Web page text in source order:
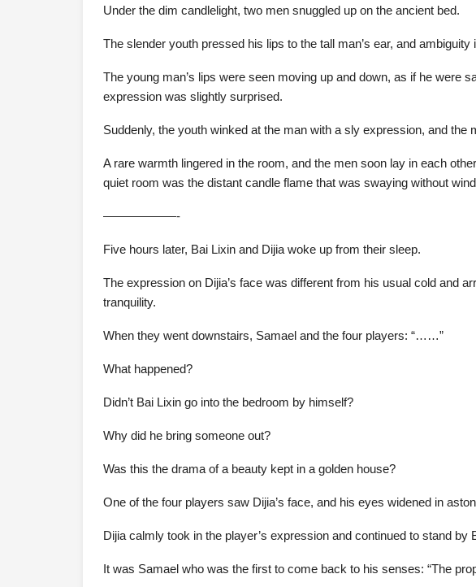
Under the dim candlelight, two men snuggled up on the ancient bed.
The slender youth pressed his lips to the tall man’s ear, and ambiguity
The young man’s lips were seen moving up and down, as if he were
expression was slightly surprised.
Suddenly, the youth winked at the man with a sly expression, and the
A rare warmth lingered in the room, and the men soon lay in each
quiet room was the distant candle flame that was swaying without
——————-
Five hours later, Bai Lixin and Dijia woke up from their sleep.
The expression on Dijia’s face was different from his usual cold and
tranquility.
When they went downstairs, Samael and the four players: “……”
What happened?
Didn’t Bai Lixin go into the bedroom by himself?
Why did he bring someone out?
Was this the drama of a beauty kept in a golden house?
One of the four players saw Dijia’s face, and his eyes widened in
Dijia calmly took in the player’s expression and continued to stand by
It was Samael who was the first to come back to his senses: “The